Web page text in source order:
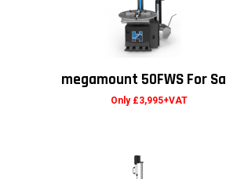
megamount 50FWS For
Only £3,995+VAT